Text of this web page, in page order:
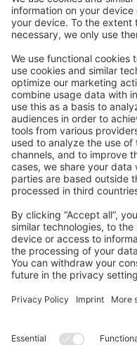
Stack Overflow
Feedback & Issues
GitHub Channels
Shopware 6
Development Template
Contribute to the docs
Contribute to platform
News & Updates
Blog